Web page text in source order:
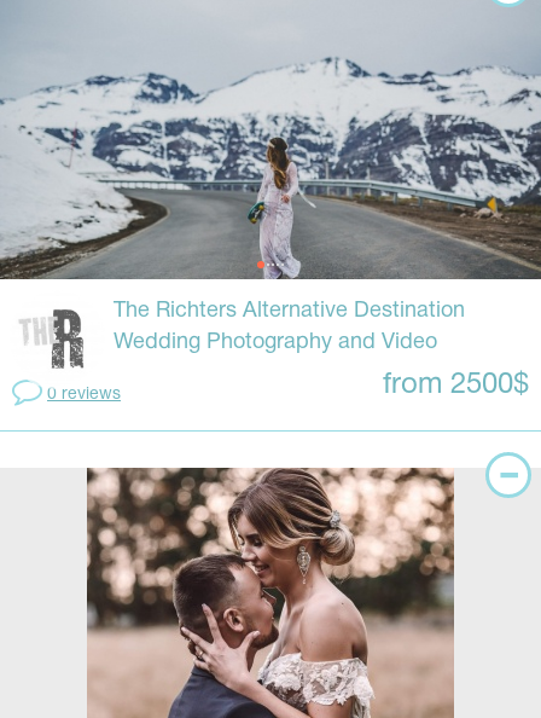
The Richters Alternative Destination
Wedding Photography and Video
0 reviews from 2500$